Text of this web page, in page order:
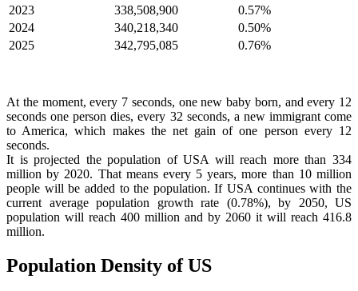
2023
338,508,900
0.57%
2024
340,218,340
0.50%
2025
342,795,085 0.76%
At the moment, every 7 seconds, one new baby born, and every 12
seconds one person dies, every 32 seconds, a new immigrant come
to America, which makes the net gain of one person every 12
seconds.
It is projected the population of USA will reach more than 334
million by 2020. That means every 5 years, more than 10 million
people will be added to the population. If USA continues with the
current average population growth rate (0.78%), by 2050, US
population will reach 400 million and by 2060 it will reach 416.8
million.
Population Density of US